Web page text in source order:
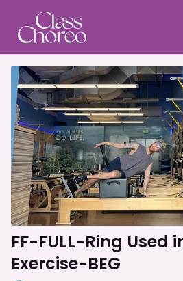
FF-FULL-Ring Used
Exercise-BEG